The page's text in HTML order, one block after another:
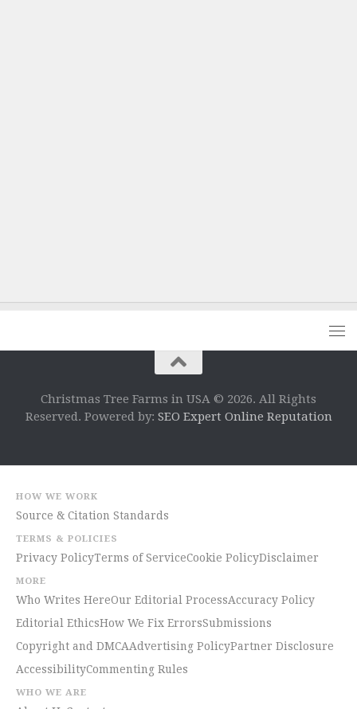
Christmas Tree Farms in USA © 2026. All Rights
Reserved. Powered by: SEO Expert Online Reputation
HOW WE WORK
Source & Citation Standards
TERMS & POLICIES
Privacy PolicyTerms of ServiceCookie PolicyDisclaimer
MORE
Who Writes HereOur Editorial ProcessAccuracy Policy
Editorial EthicsHow We Fix ErrorsSubmissions
Copyright and DMCAAdvertising PolicyPartner Disclosure
AccessibilityCommenting Rules
WHO WE ARE